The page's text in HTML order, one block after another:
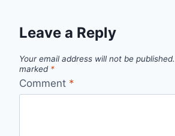
Leave a Reply
Your email address will not be published.
marked *
Comment *